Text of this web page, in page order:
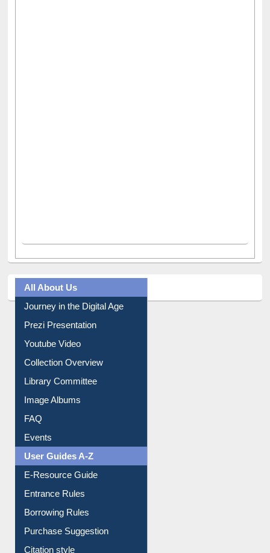
All About Us
Journey in the Digital Age
Prezi Presentation
Youtube Video
Collection Overview
Library Committee
Image Albums
FAQ
Events
User Guides A-Z
E-Resource Guide
Entrance Rules
Borrowing Rules
Purchase Suggestion